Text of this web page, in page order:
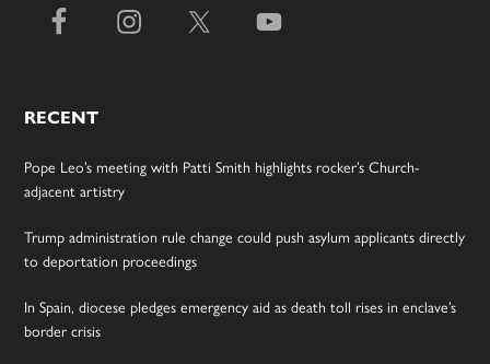
RECENT
Pope Leo’s meeting with Patti Smith highlights rocker’s Church-
adjacent artistry
Trump administration rule change could push asylum applicants directly
to deportation proceedings
In Spain, diocese pledges emergency aid as death toll rises in enclave’s
border crisis